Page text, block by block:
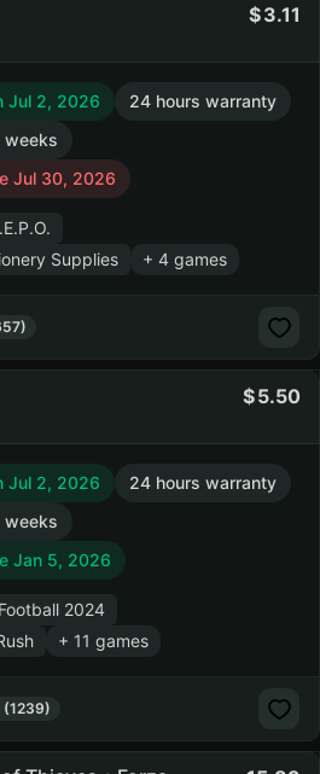
3.11
Jul 2, 2026
24 hours warranty
weeks
Jul 30, 2026
Supplies
+ 4 games
5.50
Jul 2, 2026
24 hours warranty
weeks
Jan 5, 2026
2024
+ 11 games
(1239)